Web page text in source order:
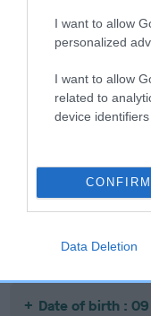
I want to allow
personalized
I want to allow
related to
device identifiers
CONFIRM
Data Deletion
SIRE
DANDYHOW
NAPOLEON
Litters
Date of birth :
Date of birth :